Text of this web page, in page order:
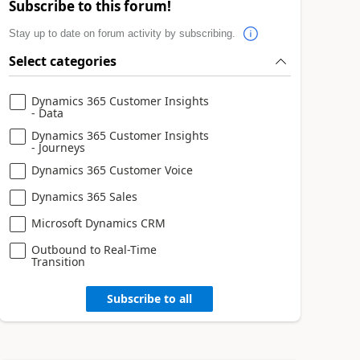
Subscribe to this forum!
Stay up to date on forum activity by subscribing.
Select categories
Dynamics 365 Customer Insights
- Data
Dynamics 365 Customer Insights
- Journeys
Dynamics 365 Customer Voice
Dynamics 365 Sales
Microsoft Dynamics CRM
Outbound to Real-Time
Transition
Subscribe to all